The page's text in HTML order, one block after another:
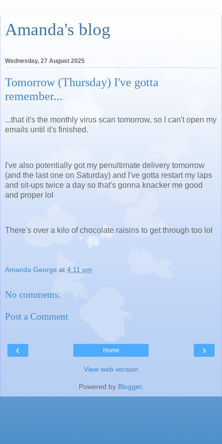
Amanda's blog
Wednesday, 27 August 2025
Tomorrow (Thursday) I've gotta
remember...
...that it's the monthly virus scan tomorrow, so I can't open my
emails until it's finished.
I've also potentially got my penultimate delivery tomorrow
(and the last one on Saturday) and I've gotta restart my laps
and sit-ups twice a day so that's gonna knacker me good
and proper lol
There's over a kilo of chocolate raisins to get through too lol
Amanda George at 4:11 pm
No comments:
Post a Comment
‹ ›
Home
View web version
Powered by Blogger.